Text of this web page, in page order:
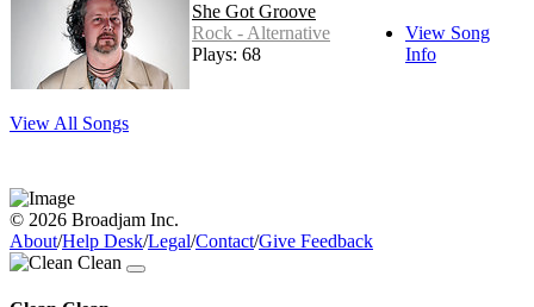
She Got Groove
Rock - Alternative
Plays: 68
View Song
Info
View All Songs
© 2026 Broadjam Inc.
About/Help Desk/Legal/Contact/Give Feedback